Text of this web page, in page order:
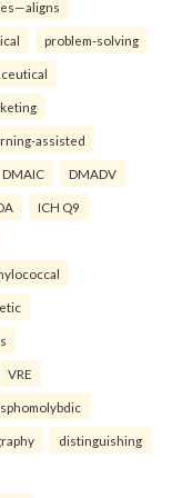
problem-solving
assisted
DMAIC DMADV
ICH Q9
VRE
distinguishing